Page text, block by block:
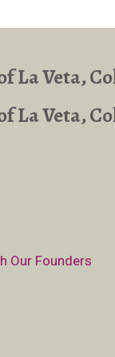
La Veta,
La Veta,
Our Founders